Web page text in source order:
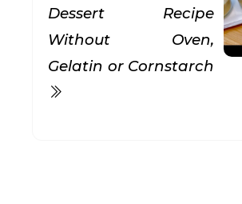
Dessert Recipe
Without Oven,
Gelatin or Cornstarch